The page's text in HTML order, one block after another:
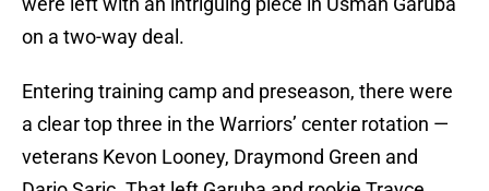
on a two-way deal.
Entering training camp and preseason, there were
a clear top three in the Warriors’ center rotation —
veterans Kevon Looney, Draymond Green and